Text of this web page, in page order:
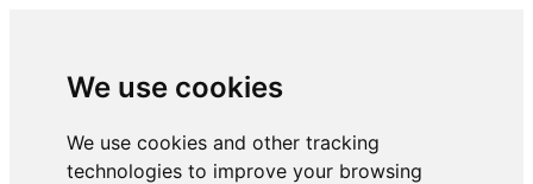
We use cookies
We use cookies and other tracking
technologies to improve your browsing